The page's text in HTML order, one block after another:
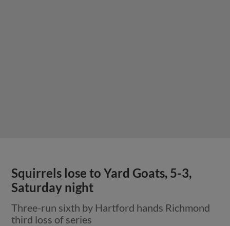
Squirrels lose to Yard Goats, 5-3,
Saturday night
Three-run sixth by Hartford hands Richmond
third loss of series